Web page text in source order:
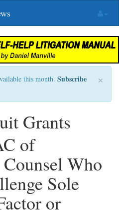
×
this month. Subscribe
Grants
of
Who
Sole
or